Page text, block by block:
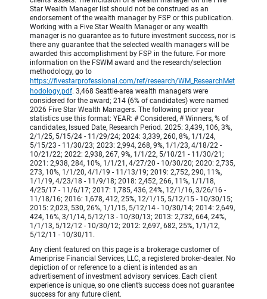
Star Wealth Manager list should not be construed as an
endorsement of the wealth manager by FSP or this publication.
Working with a Five Star Wealth Manager or any wealth
manager is no guarantee as to future investment success, nor is
there any guarantee that the selected wealth managers will be
awarded this accomplishment by FSP in the future. For more
information on the FSWM award and the research/selection
methodology, go to
https://fivestarprofessional.com/ref/research/WM_ResearchMet
hodology.pdf. 3,468 Seattle-area wealth managers were
considered for the award; 214 (6% of candidates) were named
2026 Five Star Wealth Managers. The following prior year
statistics use this format: YEAR: # Considered, # Winners, % of
candidates, Issued Date, Research Period. 2025: 3,439, 106, 3%,
2/1/25, 5/15/24 - 11/29/24; 2024: 3,339, 260, 8%, 1/1/24,
5/15/23 - 11/30/23; 2023: 2,994, 268, 9%, 1/1/23, 4/18/22 -
10/21/22; 2022: 2,938, 267, 9%, 1/1/22, 5/10/21 - 11/30/21;
2021: 2,938, 284, 10%, 1/1/21, 4/27/20 - 10/30/20; 2020: 2,735,
273, 10%, 1/1/20, 4/1/19 - 11/13/19; 2019: 2,752, 290, 11%,
1/1/19, 4/23/18 - 11/9/18; 2018: 2,452, 266, 11%, 1/1/18,
4/25/17 - 11/6/17; 2017: 1,785, 436, 24%, 12/1/16, 3/26/16 -
11/18/16; 2016: 1,678, 412, 25%, 12/1/15, 5/12/15 - 10/30/15;
2015: 2,023, 530, 26%, 1/1/15, 5/12/14 - 10/30/14; 2014: 2,649,
424, 16%, 3/1/14, 5/12/13 - 10/30/13; 2013: 2,732, 664, 24%,
1/1/13, 5/12/12 - 10/30/12; 2012: 2,697, 682, 25%, 1/1/12,
5/12/11 - 10/30/11.
Any client featured on this page is a brokerage customer of
Ameriprise Financial Services, LLC, a registered broker-dealer. No
depiction of or reference to a client is intended as an
advertisement of investment advisory services. Each client
experience is unique, so one client’s success does not guarantee
success for any future client.